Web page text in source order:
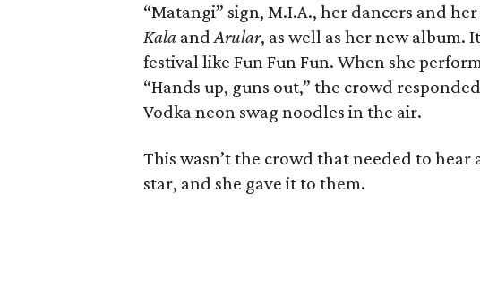
“Matangi” sign, M.I.A., her dancers and
Kala andArular, as well as her new album.
festival like Fun Fun Fun. When she
“Hands up, guns out,” the crowd
Vodka neon swag noodles in the air.
This wasn’t the crowd that needed to hear
star, and she gave it to them.